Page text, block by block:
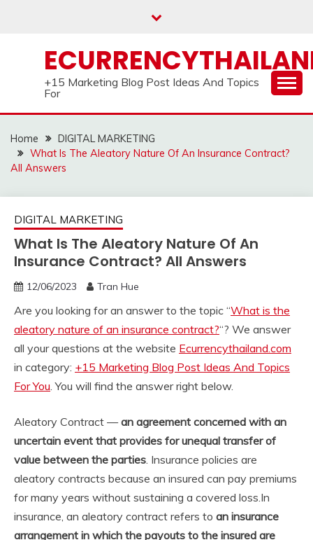
+15 Marketing Blog Post Ideas And Topics
For
Home
DIGITAL MARKETING
What Is The Aleatory Nature Of An Insurance Contract?
All Answers
DIGITAL MARKETING
What Is The Aleatory Nature Of An
Insurance Contract? All Answers
12/06/2023 Tran Hue
Are you looking for an answer to the topic “What is the
aleatory nature of an insurance contract?“? We answer
all your questions at the website Ecurrencythailand.com
in category: +15 Marketing Blog Post Ideas And Topics
For You. You will find the answer right below.
Aleatory Contract —an agreement concerned with an
uncertain event that provides for unequal transfer of
value between the parties. Insurance policies are
aleatory contracts because an insured can pay premiums
for many years without sustaining a covered loss.In
insurance, an aleatory contract refers to an insurance
arrangement in which the payouts to the insured are